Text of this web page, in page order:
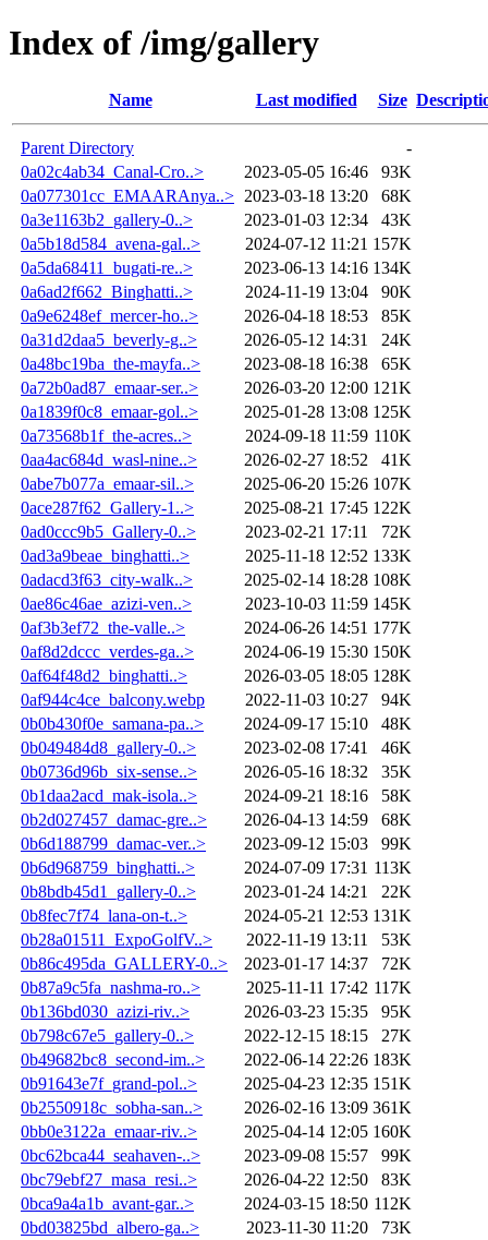
Index of /img/gallery
Name Last modified Size
Parent Directory
-
0a02c4ab34_Canal-Cro..>
2023-05-05 16:46
93K
0a077301cc_EMAARAnya..> 2023-03-18 13:20
68K
0a3e1163b2_gallery-0..>
2023-01-03 12:34
43K
0a5b18d584_avena-gal..>
2024-07-12 11:21 157K
0a5da68411_bugati-re..>
2023-06-13 14:16 134K
0a6ad2f662_Binghatti..>
2024-11-19 13:04
90K
0a9e6248ef_mercer-ho..>
2026-04-18 18:53
85K
0a31d2daa5_beverly-g..>
2026-05-12 14:31
24K
0a48bc19ba_the-mayfa..>
2023-08-18 16:38
65K
0a72b0ad87_emaar-ser..>
2026-03-20 12:00 121K
0a1839f0c8_emaar-gol..>
2025-01-28 13:08 125K
0a73568b1f_the-acres..>
2024-09-18 11:59 110K
0aa4ac684d_wasl-nine..>
2026-02-27 18:52
41K
0abe7b077a_emaar-sil..>
2025-06-20 15:26 107K
0ace287f62_Gallery-1..>
2025-08-21 17:45 122K
0ad0ccc9b5_Gallery-0..>
2023-02-21 17:11
72K
0ad3a9beae_binghatti..>
2025-11-18 12:52 133K
0adacd3f63_city-walk..>
2025-02-14 18:28 108K
0ae86c46ae_azizi-ven..>
2023-10-03 11:59 145K
0af3b3ef72_the-valle..>
2024-06-26 14:51 177K
0af8d2dccc_verdes-ga..>
2024-06-19 15:30 150K
0af64f48d2_binghatti..>
2026-03-05 18:05 128K
0af944c4ce_balcony.webp
2022-11-03 10:27
94K
0b0b430f0e_samana-pa..>
2024-09-17 15:10
48K
0b049484d8_gallery-0..>
2023-02-08 17:41
46K
0b0736d96b_six-sense..>
2026-05-16 18:32
35K
0b1daa2acd_mak-isola..>
2024-09-21 18:16
58K
0b2d027457_damac-gre..>
2026-04-13 14:59
68K
0b6d188799_damac-ver..>
2023-09-12 15:03
99K
0b6d968759_binghatti..>
2024-07-09 17:31 113K
0b8bdb45d1_gallery-0..>
2023-01-24 14:21
22K
0b8fec7f74_lana-on-t..>
2024-05-21 12:53 131K
0b28a01511_ExpoGolfV..>
2022-11-19 13:11
53K
0b86c495da_GALLERY-0..>
2023-01-17 14:37
72K
0b87a9c5fa_nashma-ro..>
2025-11-11 17:42 117K
0b136bd030_azizi-riv..>
2026-03-23 15:35
95K
0b798c67e5_gallery-0..>
2022-12-15 18:15
27K
0b49682bc8_second-im..>
2022-06-14 22:26 183K
0b91643e7f_grand-pol..>
2025-04-23 12:35 151K
0b2550918c_sobha-san..>
2026-02-16 13:09 361K
0bb0e3122a_emaar-riv..>
2025-04-14 12:05 160K
0bc62bca44_seahaven-..>
2023-09-08 15:57
99K
0bc79ebf27_masa_resi..>
2026-04-22 12:50
83K
0bca9a4a1b_avant-gar..>
2024-03-15 18:50 112K
0bd03825bd_albero-ga..>
2023-11-30 11:20
73K